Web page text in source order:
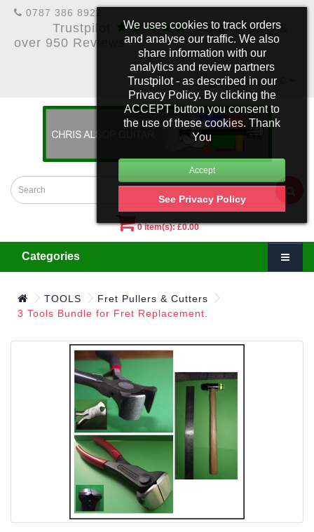
We uses cookies to track orders
and analyse our traffic. We also
share information with our
analytics and review partners
Trustpilot - as described in our
Privacy Policy. By clicking the
ACCEPT button you consent to
the use of these cookies. Thank
You
See Privacy Policy
0787 386 8922
Trustpilot ★★★★★5 Star Rating &
over 950 Reviews
Account
0 item(s): £0.00
Categories
TOOLS
Fret Pullers & Cutters
3 Tools Bundle for Fret Replacement.